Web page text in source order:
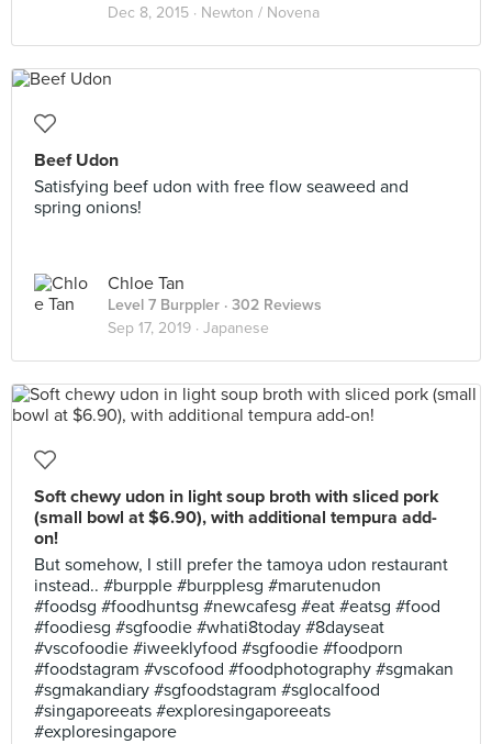
Dec 8, 2015 · Newton / Novena
Beef Udon
Satisfying beef udon with free flow seaweed and
spring onions!
Chloe Tan
Level 7 Burppler · 302 Reviews
Sep 17, 2019 · Japanese
Soft chewy udon in light soup broth with sliced pork
(small bowl at $6.90), with additional tempura add-
on!
But somehow, I still prefer the tamoya udon restaurant
instead.. #burpple #burpplesg #marutenudon
#foodsg #foodhuntsg #newcafesg #eat #eatsg #food
#foodiesg #sgfoodie #whati8today #8dayseat
#vscofoodie #iweeklyfood #sgfoodie #foodporn
#foodstagram #vscofood #foodphotography #sgmakan
#sgmakandiary #sgfoodstagram #sglocalfood
#singaporeeats #exploresingaporeeats
#exploresingapore